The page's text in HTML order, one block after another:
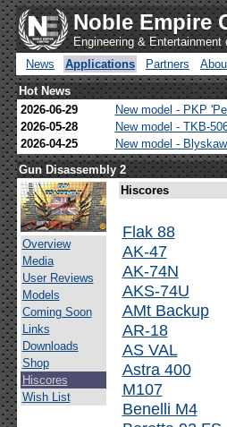
Noble Empire
Engineering & Entertainment
News
Applications Partners
Hot News
2026-06-29
New model - PKP
2026-05-28
New model - TKB-
2026-04-25
New model -
Gun Disassembly 2
Overview
Media
User Reviews
Models
Coming Soon
Links
Downloads
Shop
Hiscores
Wish List
Hiscores
Flak 88
AK-47
AK-74N
AKS-74U
AMt Backup
AR-18
AS VAL
Astra 400
M107
Benelli M4